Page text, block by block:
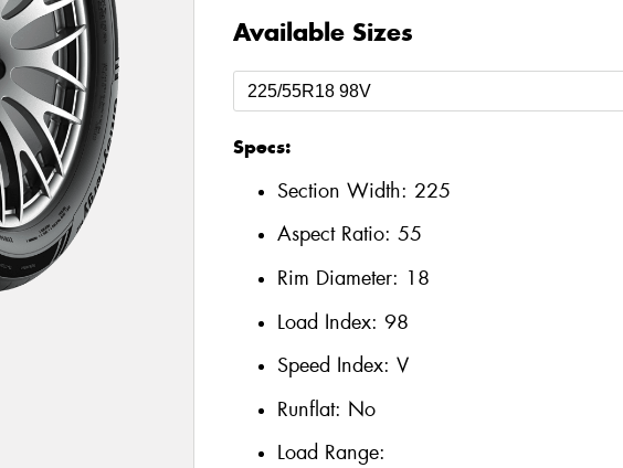
Available Sizes
Specs:
Section Width: 225
Aspect Ratio: 55
Rim Diameter: 18
Load Index: 98
Speed Index: V
Runflat: No
Load Range: